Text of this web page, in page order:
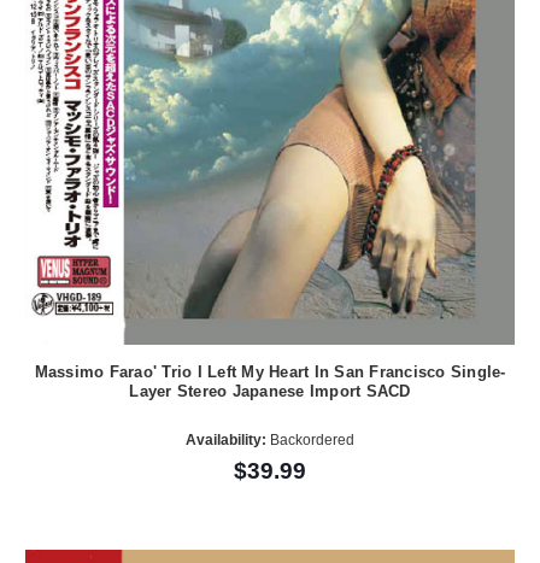
Massimo Farao' Trio I Left My Heart In San Francisco Single-
Layer Stereo Japanese Import SACD
Availability: Backordered
$39.99